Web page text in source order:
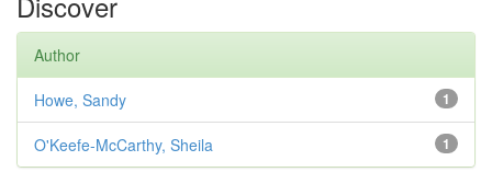
Author
1
Howe, Sandy
1
O'Keefe-McCarthy, Sheila